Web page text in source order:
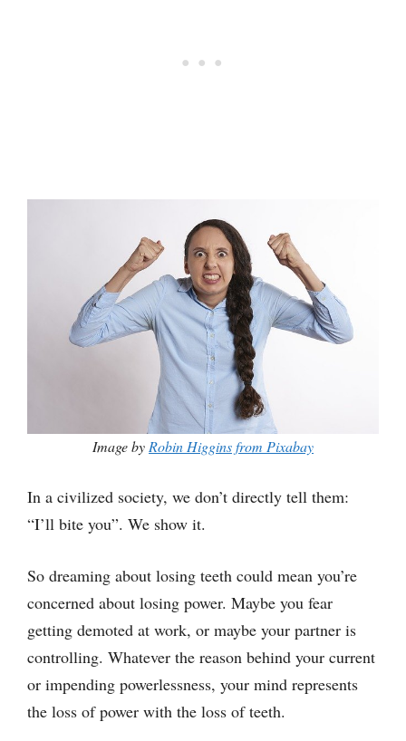
Image by Robin Higgins from Pixabay
In a civilized society, we don’t directly tell them:
“I’ll bite you”. We show it.
So dreaming about losing teeth could mean you’re
concerned about losing power. Maybe you fear
getting demoted at work, or maybe your partner is
controlling. Whatever the reason behind your current
or impending powerlessness, your mind represents
the loss of power with the loss of teeth.